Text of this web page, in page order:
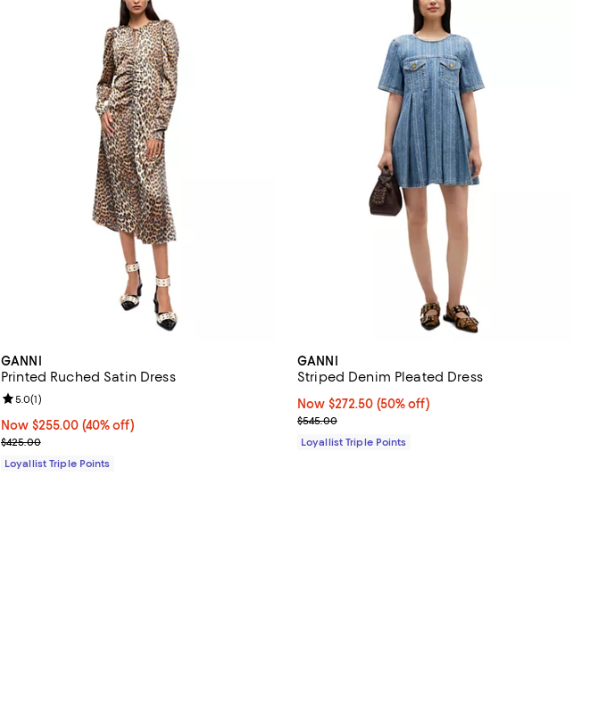
GANNI
Printed Ruched Satin Dress
Now $255.00; 40% off;
Now $255.00 (40% off)
Previous price $425.00
$425.00
Review rating: 5.0 out of 5; 1 reviews;
5.0(1)
Loyallist Triple Points
GANNI
Striped Denim Pleated Dress
Now $272.50; 50% off;
Now $272.50 (50% off)
Previous price $545.00
$545.00
Loyallist Triple Points